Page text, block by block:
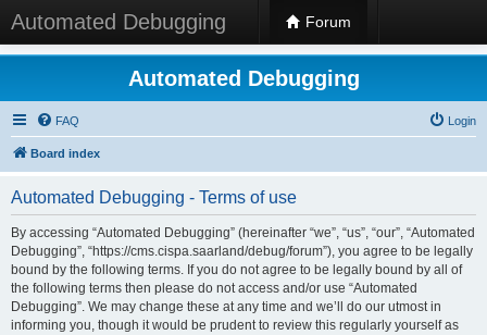
Automated Debugging Forum
Automated Debugging
FAQ Login
Board index
Automated Debugging - Terms of use
By accessing “Automated Debugging” (hereinafter “we”, “us”, “our”, “Automated
Debugging”, “https://cms.cispa.saarland/debug/forum”), you agree to be legally
bound by the following terms. If you do not agree to be legally bound by all of
the following terms then please do not access and/or use “Automated
Debugging”. We may change these at any time and we’ll do our utmost in
informing you, though it would be prudent to review this regularly yourself as